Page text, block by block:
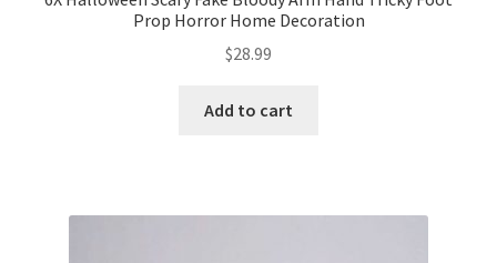
Prop Horror Home Decoration
$28.99
Add to cart